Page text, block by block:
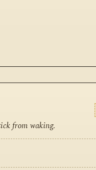
from waking.